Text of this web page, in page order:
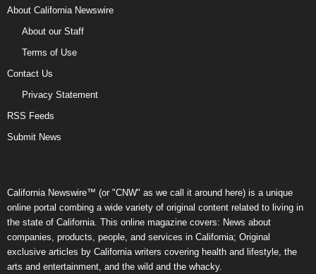
About California Newswire
About our Staff
Terms of Use
Contact Us
Privacy Statement
RSS Feeds
Submit News
California Newswire™ (or "CNW" as we call it around here) is a unique
online portal combing a wide variety of original content related to living in
the state of California. This online magazine covers: News about
companies, products, people, and services in California; Original
exclusive articles by California writers covering health and lifestyle, the
arts and entertainment, and the wild and the whacky.